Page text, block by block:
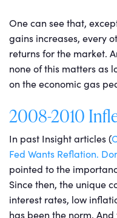
One can see that,
gains increases, every
returns for the market.
none of this matters as
on the economic gas
2008-2010
In past Insight articles (
Fed Wants Reflation.
pointed to the
Since then, the unique
interest rates, low
has been the norm.